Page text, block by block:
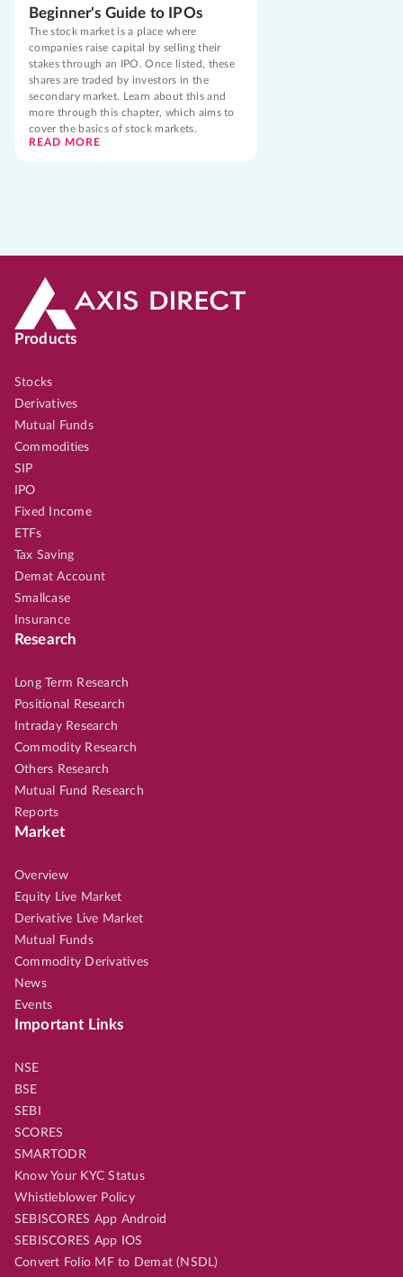
Beginner's Guide to IPOs
The stock market is a place where
companies raise capital by selling their
stakes through an IPO. Once listed, these
shares are traded by investors in the
secondary market. Learn about this and
more through this chapter, which aims to
cover the basics of stock markets.
READ MORE
Products
Stocks
Derivatives
Mutual Funds
Commodities
SIP
IPO
Fixed Income
ETFs
Tax Saving
Demat Account
Smallcase
Insurance
Research
Long Term Research
Positional Research
Intraday Research
Commodity Research
Others Research
Mutual Fund Research
Reports
Market
Overview
Equity Live Market
Derivative Live Market
Mutual Funds
Commodity Derivatives
News
Events
Important Links
NSE
BSE
SEBI
SCORES
SMARTODR
Know Your KYC Status
Whistleblower Policy
SEBISCORES App Android
SEBISCORES App IOS
Convert Folio MF to Demat (NSDL)